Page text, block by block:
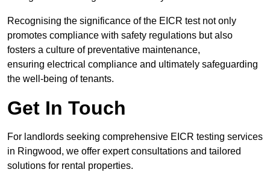
Recognising the significance of the EICR test not only
promotes compliance with safety regulations but also
fosters a culture of preventative maintenance,
ensuring electrical compliance and ultimately safeguarding
the well-being of tenants.
Get In Touch
For landlords seeking comprehensive EICR testing services
in Ringwood, we offer expert consultations and tailored
solutions for rental properties.